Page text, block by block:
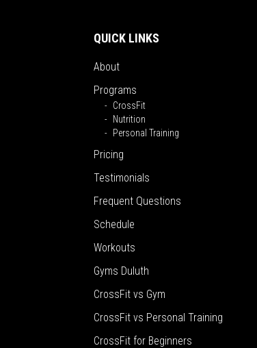
QUICK LINKS
About
Programs
CrossFit
Nutrition
Personal Training
Pricing
Testimonials
Frequent Questions
Schedule
Workouts
Gyms Duluth
CrossFit vs Gym
CrossFit vs Personal Training
CrossFit for Beginners